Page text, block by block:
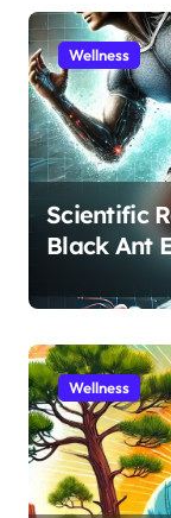
Wellness
Scientific
Black Ant
for
Recovery
Wellness